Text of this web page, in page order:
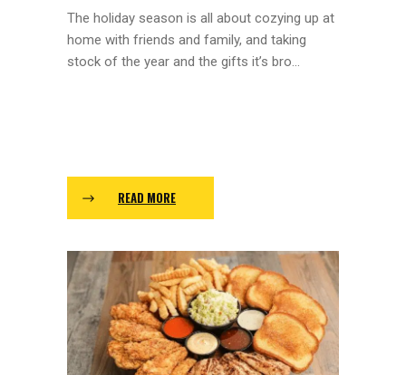
The holiday season is all about cozying up at
home with friends and family, and taking
stock of the year and the gifts it’s bro...
READ MORE